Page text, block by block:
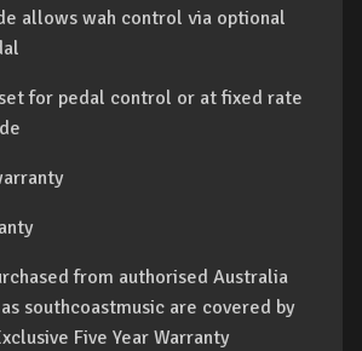
allows wah control via optional
for pedal control or at fixed rate
from authorised Australia
southcoastmusic are covered by
Five Year Warranty